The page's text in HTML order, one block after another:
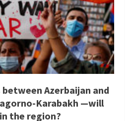
Azerbaijan and
Karabakh —will
the region?